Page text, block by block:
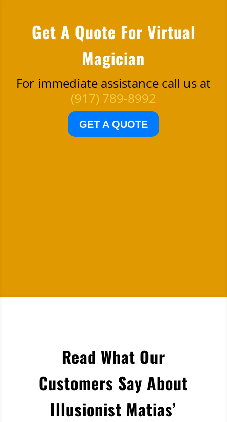
Get A Quote For Virtual
Magician
For immediate assistance call us at
(917) 789-8992
GET A QUOTE
Read What Our
Customers Say About
Illusionist Matias’